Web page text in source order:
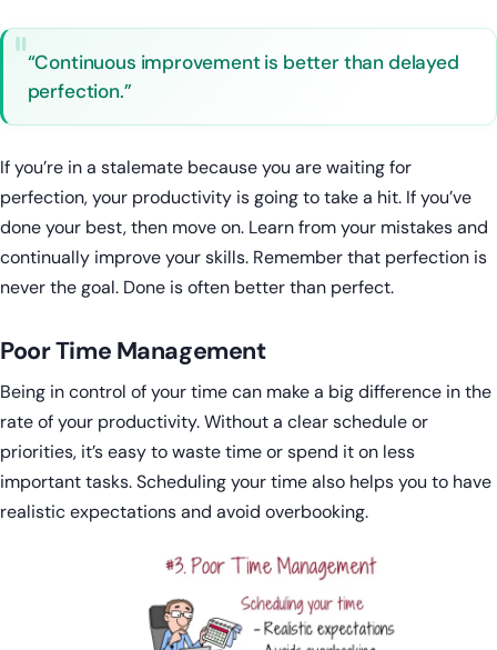
“Continuous improvement is better than delayed
perfection.”
If you’re in a stalemate because you are waiting for
perfection, your productivity is going to take a hit. If you’ve
done your best, then move on. Learn from your mistakes and
continually improve your skills. Remember that perfection is
never the goal. Done is often better than perfect.
Poor Time Management
Being in control of your time can make a big difference in the
rate of your productivity. Without a clear schedule or
priorities, it’s easy to waste time or spend it on less
important tasks. Scheduling your time also helps you to have
realistic expectations and avoid overbooking.